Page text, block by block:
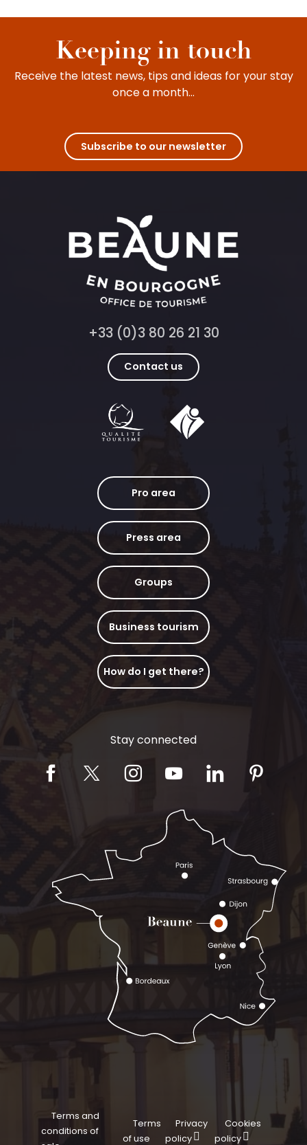
Keeping in touch
Receive the latest news, tips and ideas for your stay
once a month...
Subscribe to our newsletter
+33 (0)3 80 26 21 30
Contact us
Pro area
Press area
Groups
Business tourism
How do I get there?
Stay connected
Terms and
conditions of
Terms
of use
Privacy
policy
Cookies
policy